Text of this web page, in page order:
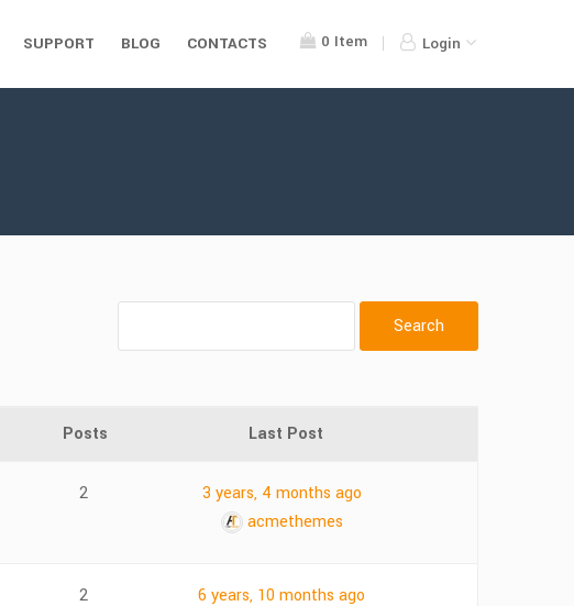
0 Item Login
SUPPORT BLOG CONTACTS
Posts Last Post
2
3 years, 4 months ago
acmethemes
2
6 years, 10 months ago